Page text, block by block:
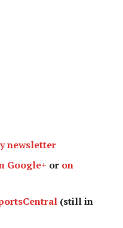
newsletter
Google+ or on
(still in